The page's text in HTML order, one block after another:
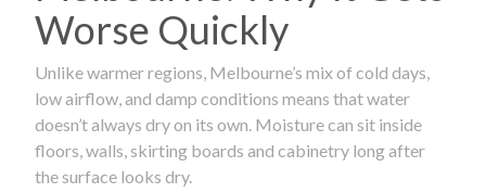
Worse Quickly
Unlike warmer regions, Melbourne’s mix of cold days,
low airflow, and damp conditions means that water
doesn’t always dry on its own. Moisture can sit inside
floors, walls, skirting boards and cabinetry long after
the surface looks dry.